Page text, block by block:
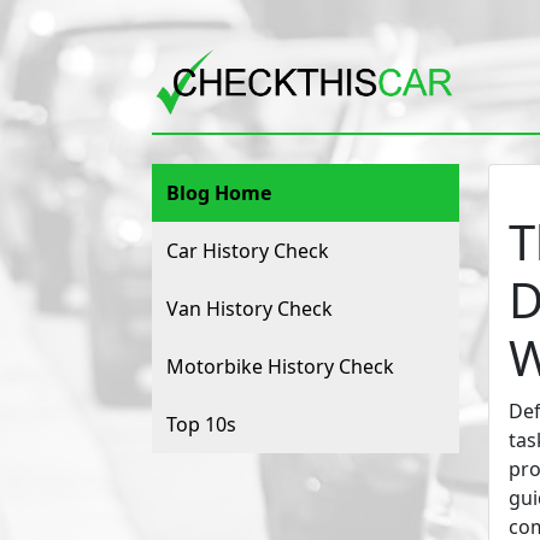
Blog Home
Car History Check
Van History Check
Motorbike History Check
Top 10s